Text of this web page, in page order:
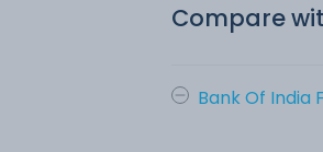
Compare
Bank Of India